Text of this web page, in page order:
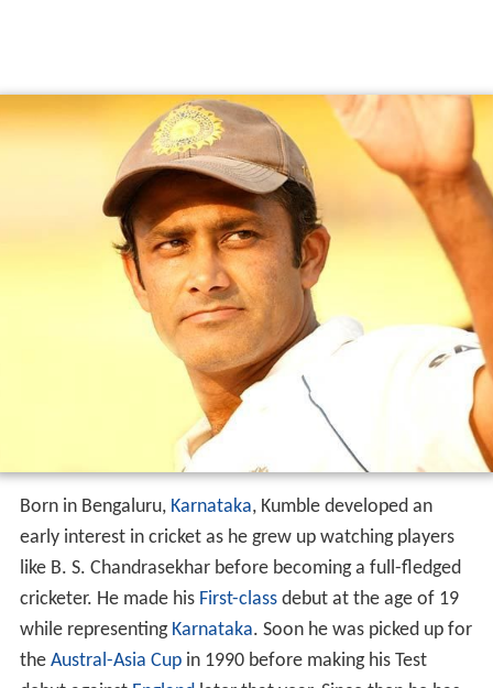
Born in Bengaluru, Karnataka, Kumble developed an
early interest in cricket as he grew up watching players
like B. S. Chandrasekhar before becoming a full-fledged
cricketer. He made his First-classdebut at the age of 19
while representing Karnataka. Soon he was picked up for
the Austral-Asia Cupin 1990 before making his Test